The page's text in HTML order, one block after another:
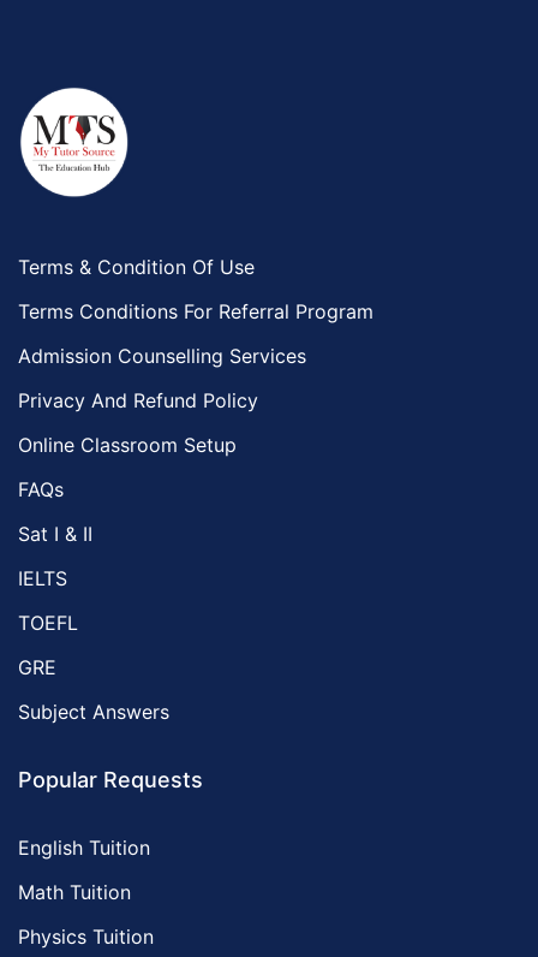
Terms & Condition Of Use
Terms Conditions For Referral Program
Admission Counselling Services
Privacy And Refund Policy
Online Classroom Setup
FAQs
Sat I & II
IELTS
TOEFL
GRE
Subject Answers
Popular Requests
English Tuition
Math Tuition
Physics Tuition